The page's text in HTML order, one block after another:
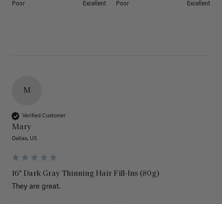
Poor Excellent Poor Excellent
M
Verified Customer
Mary
Dallas, US
16" Dark Gray Thinning Hair Fill-Ins (80g)
They are great.